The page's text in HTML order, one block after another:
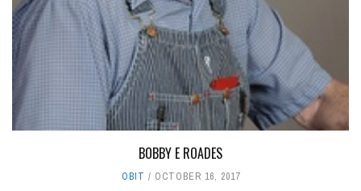
BOBBY E ROADES
OBIT OCTOBER 16, 2017